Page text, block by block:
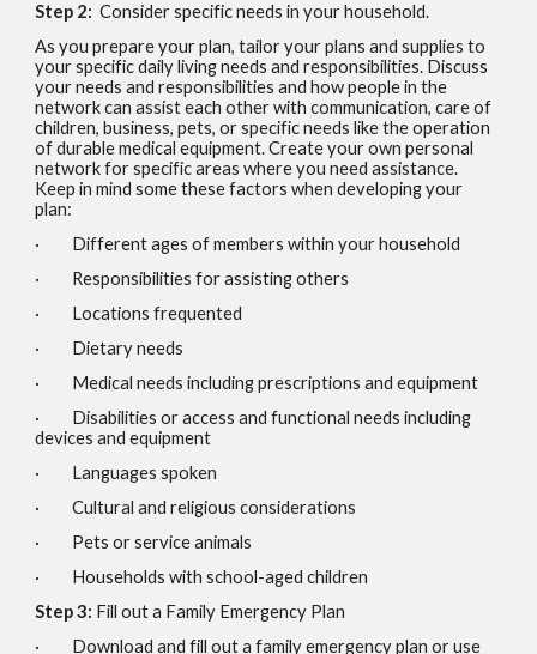
Step 2: Consider specific needs in your household.
As you prepare your plan, tailor your plans and supplies to
your specific daily living needs and responsibilities. Discuss
your needs and responsibilities and how people in the
network can assist each other with communication, care of
children, business, pets, or specific needs like the operation
of durable medical equipment. Create your own personal
network for specific areas where you need assistance.
Keep in mind some these factors when developing your
plan:
· Different ages of members within your household
· Responsibilities for assisting others
· Locations frequented
· Dietary needs
· Medical needs including prescriptions and equipment
· Disabilities or access and functional needs including
devices and equipment
· Languages spoken
· Cultural and religious considerations
· Pets or service animals
· Households with school-aged children
Step 3: Fill out a Family Emergency Plan
· Download and fill out a family emergency plan or use